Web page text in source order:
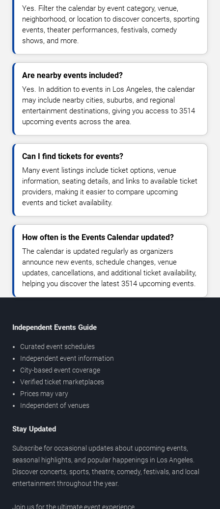
Yes. Filter the calendar by event category, venue,
neighborhood, or location to discover concerts, sporting
events, theater performances, festivals, comedy
shows, and more.
Are nearby events included?
Yes. In addition to events in Los Angeles, the calendar
may include nearby cities, suburbs, and regional
entertainment destinations, giving you access to 3514
upcoming events across the area.
Can I find tickets for events?
Many event listings include ticket options, venue
information, seating details, and links to available ticket
providers, making it easier to compare upcoming
events and ticket availability.
How often is the Events Calendar updated?
The calendar is updated regularly as organizers
announce new events, schedule changes, venue
updates, cancellations, and additional ticket availability,
helping you discover the latest 3514 upcoming events.
Independent Events Guide
Curated event schedules
Independent event information
City-based event coverage
Verified ticket marketplaces
Prices may vary
Independent of venues
Stay Updated
Subscribe for occasional updates about upcoming events,
seasonal highlights, and popular happenings in Los Angeles.
Discover concerts, sports, theatre, comedy, festivals, and local
entertainment throughout the year.
Join us for the ultimate event experience.